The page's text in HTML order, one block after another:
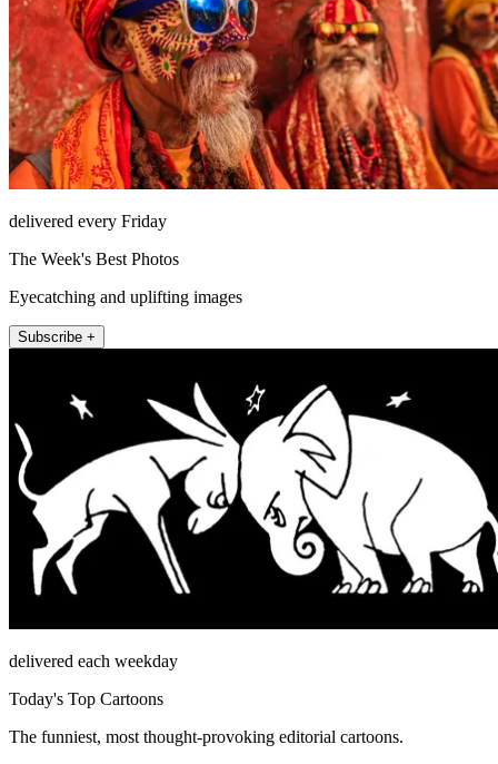
delivered every Friday
The Week's Best Photos
Eyecatching and uplifting images
Subscribe +
delivered each weekday
Today's Top Cartoons
The funniest, most thought-provoking editorial cartoons.